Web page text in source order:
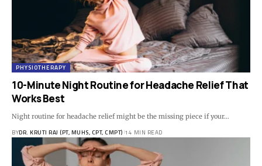
PHYSIOTHERAPY
10-Minute Night Routine for Headache Relief That
Works Best
Night routine for headache relief might be the missing piece if your…
BYDR. KRUTI RAJ (PT, MUHS, CPT, CMPT) 14 MIN READ